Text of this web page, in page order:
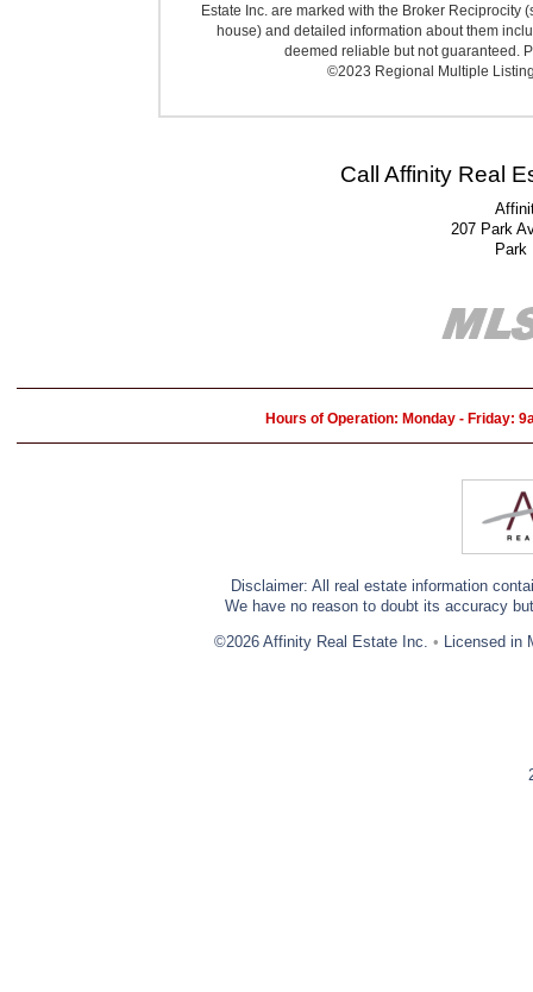
Estate Inc. are marked with the Broker
house) and detailed information about them
deemed reliable but not guaranteed.
©2023 Regional Multiple
Call Affinity Real
207 Park
Park
Hours of Operation: Monday - Friday:
Disclaimer: All real estate information
We have no reason to doubt its accuracy
©2026 Affinity Real Estate Inc. • Licensed in